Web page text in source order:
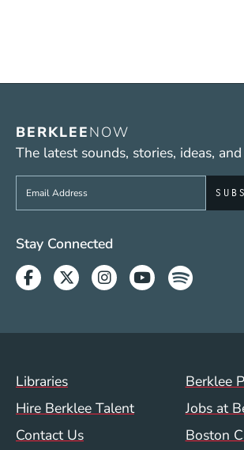
BERKLEENOW
The latest sounds, stories, ideas,
Sign up to get e-mails from Berklee
Social Media Links
Stay Connected
Facebook
TwitterInstagram
YoutubeSpotify
Footer Menu (WWW)
Libraries
Berklee
Hire Berklee Talent
Jobs at
Contact Us
Boston